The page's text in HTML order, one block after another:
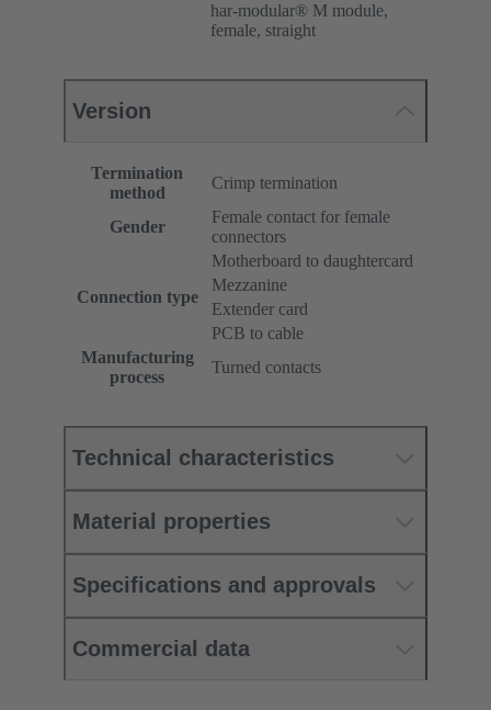
har-modular® M module,
female, straight
Version
Termination
method
Crimp termination
Gender
Female contact for female
connectors
Connection type
Motherboard to daughtercard
Mezzanine
Extender card
PCB to cable
Manufacturing
process
Turned contacts
Technical characteristics
Material properties
Specifications and approvals
Commercial data